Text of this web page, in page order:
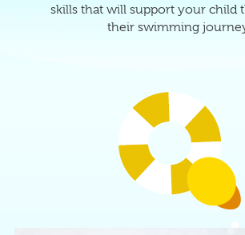
skills that will support your child
their swimming